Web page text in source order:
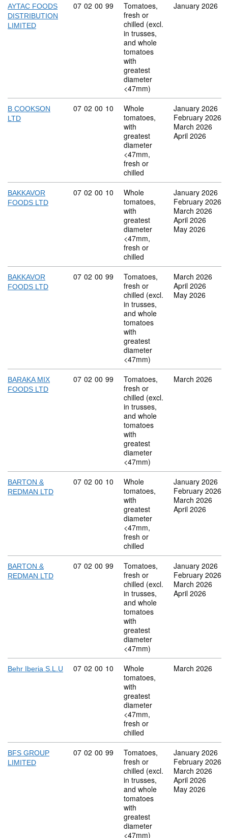
AYTAC FOODS
DISTRIBUTION
LIMITED
Commodity code: 07 02 00 99
07 02 00 99
Tomatoes,
fresh or
chilled (excl.
in trusses,
and whole
tomatoes
with
greatest
diameter
<47mm)
January 2026
B COOKSON
LTD
Commodity code: 07 02 00 10
07 02 00 10
Whole
tomatoes,
with
greatest
diameter
<47mm,
fresh or
chilled
January 2026
February 2026
March 2026
April 2026
BAKKAVOR
FOODS LTD
Commodity code: 07 02 00 10
07 02 00 10
Whole
tomatoes,
with
greatest
diameter
<47mm,
fresh or
chilled
January 2026
February 2026
March 2026
April 2026
May 2026
BAKKAVOR
FOODS LTD
Commodity code: 07 02 00 99
07 02 00 99
Tomatoes,
fresh or
chilled (excl.
in trusses,
and whole
tomatoes
with
greatest
diameter
<47mm)
March 2026
April 2026
May 2026
BARAKA MIX
FOODS LTD
Commodity code: 07 02 00 99
07 02 00 99
Tomatoes,
fresh or
chilled (excl.
in trusses,
and whole
tomatoes
with
greatest
diameter
<47mm)
March 2026
BARTON &
REDMAN LTD
Commodity code: 07 02 00 10
07 02 00 10
Whole
tomatoes,
with
greatest
diameter
<47mm,
fresh or
chilled
January 2026
February 2026
March 2026
April 2026
BARTON &
REDMAN LTD
Commodity code: 07 02 00 99
07 02 00 99
Tomatoes,
fresh or
chilled (excl.
in trusses,
and whole
tomatoes
with
greatest
diameter
<47mm)
January 2026
February 2026
March 2026
April 2026
Behr Iberia S.L.U Commodity code: 07 02 00 10
07 02 00 10
Whole
tomatoes,
with
greatest
diameter
<47mm,
fresh or
chilled
March 2026
BFS GROUP
LIMITED
Commodity code: 07 02 00 99
07 02 00 99
Tomatoes,
fresh or
chilled (excl.
in trusses,
and whole
tomatoes
with
greatest
diameter
<47mm)
January 2026
February 2026
March 2026
April 2026
May 2026